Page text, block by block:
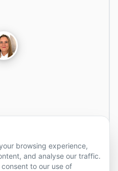
browsing experience,
and analyse our traffic.
to our use of